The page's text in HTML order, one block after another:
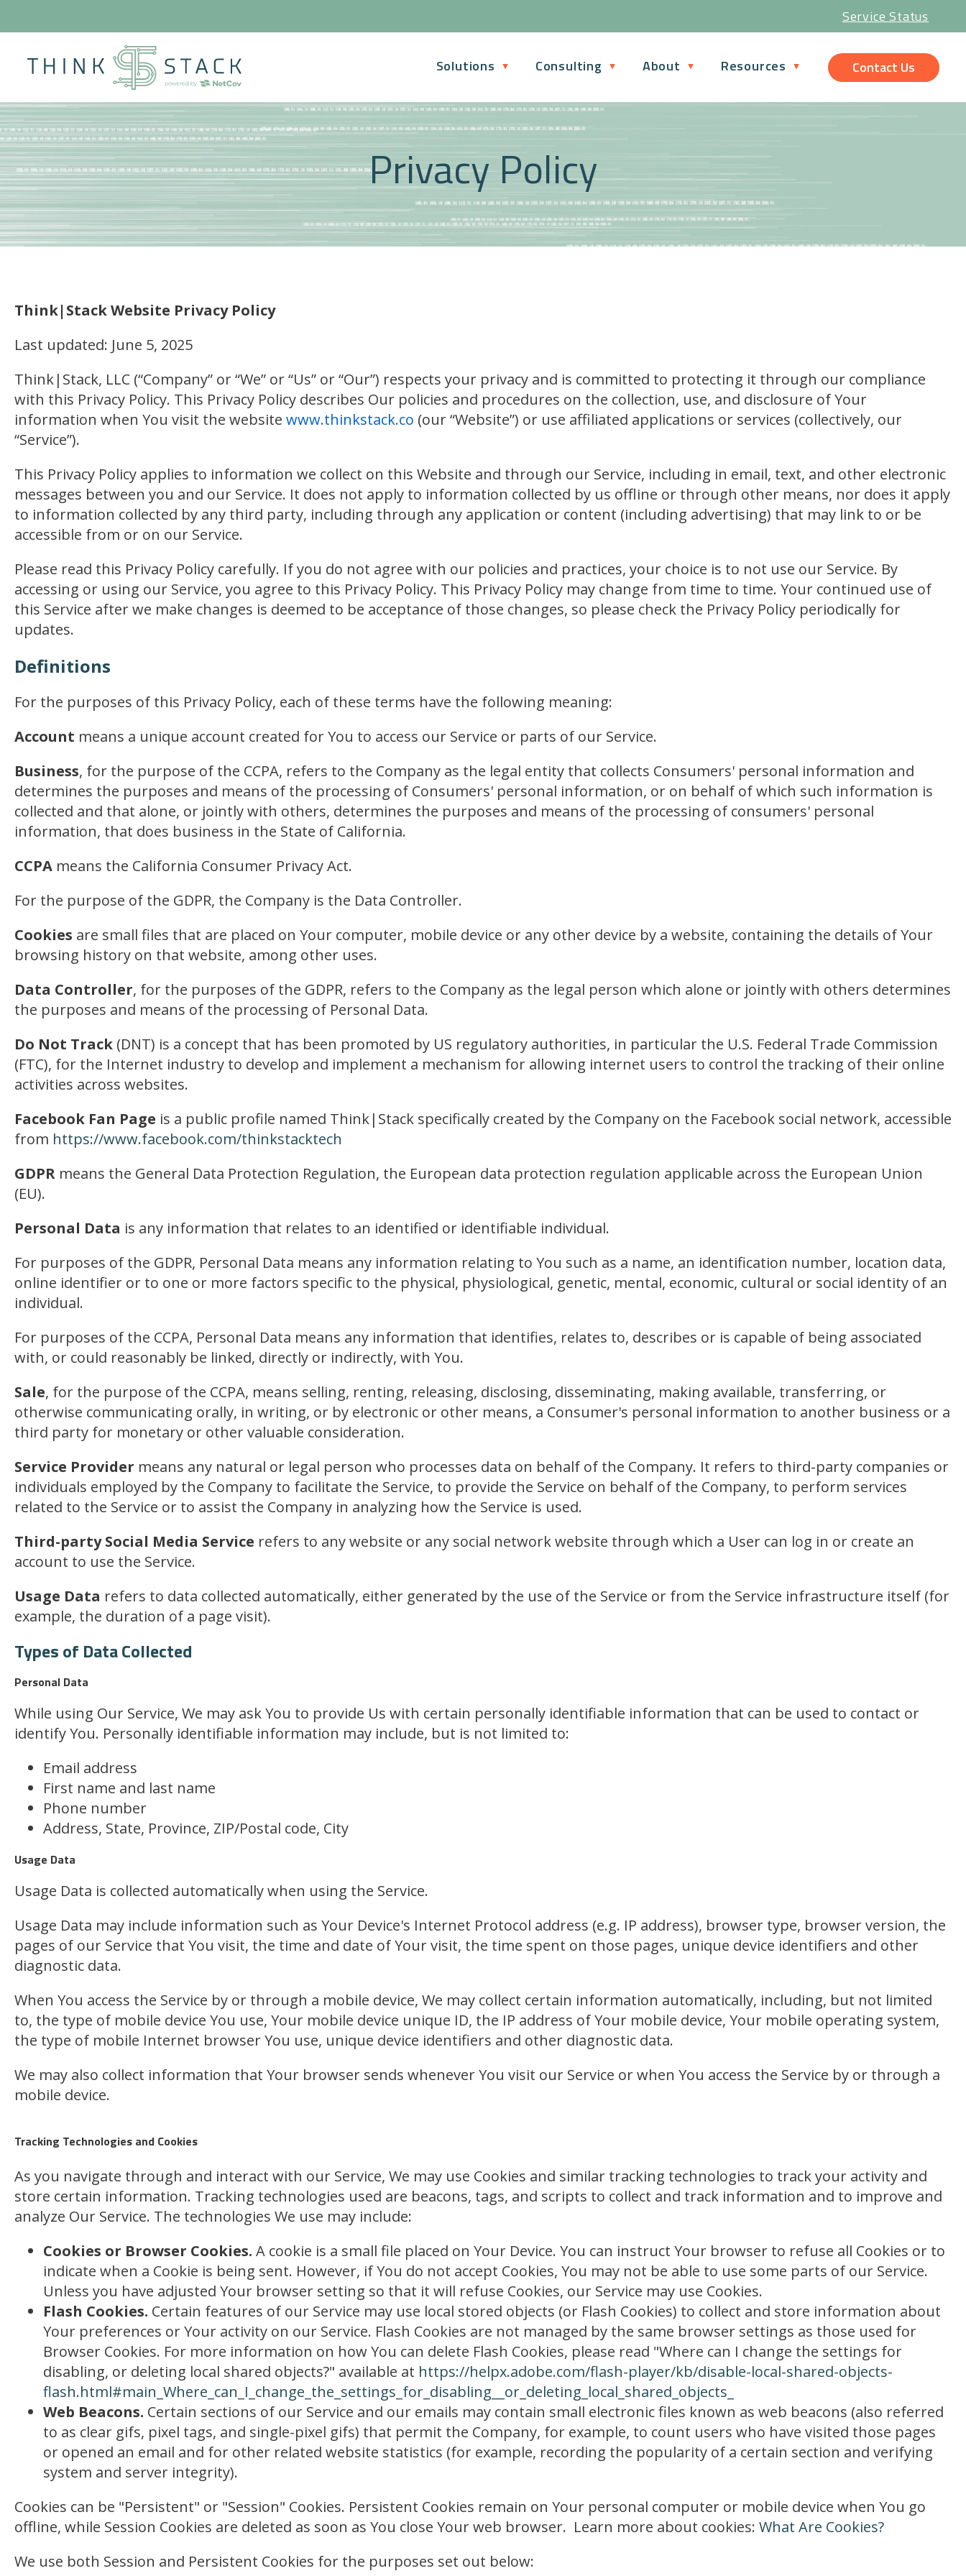
Service Status
Contact Us
Solutions Consulting About Resources
Privacy Policy
Think|Stack Website Privacy Policy
Last updated: June 5, 2025
Think|Stack, LLC (“Company” or “We” or “Us” or “Our”) respects your privacy and is committed to protecting it through our compliance
with this Privacy Policy. This Privacy Policy describes Our policies and procedures on the collection, use, and disclosure of Your
information when You visit the website www.thinkstack.co (our “Website”) or use affiliated applications or services (collectively, our
“Service”).
This Privacy Policy applies to information we collect on this Website and through our Service, including in email, text, and other electronic
messages between you and our Service. It does not apply to information collected by us offline or through other means, nor does it apply
to information collected by any third party, including through any application or content (including advertising) that may link to or be
accessible from or on our Service.
Please read this Privacy Policy carefully. If you do not agree with our policies and practices, your choice is to not use our Service. By
accessing or using our Service, you agree to this Privacy Policy. This Privacy Policy may change from time to time. Your continued use of
this Service after we make changes is deemed to be acceptance of those changes, so please check the Privacy Policy periodically for
updates.
Definitions
For the purposes of this Privacy Policy, each of these terms have the following meaning:
Account means a unique account created for You to access our Service or parts of our Service.
Business, for the purpose of the CCPA, refers to the Company as the legal entity that collects Consumers' personal information and
determines the purposes and means of the processing of Consumers' personal information, or on behalf of which such information is
collected and that alone, or jointly with others, determines the purposes and means of the processing of consumers' personal
information, that does business in the State of California.
CCPA means the California Consumer Privacy Act.
For the purpose of the GDPR, the Company is the Data Controller.
Cookies are small files that are placed on Your computer, mobile device or any other device by a website, containing the details of Your
browsing history on that website, among other uses.
Data Controller, for the purposes of the GDPR, refers to the Company as the legal person which alone or jointly with others determines
the purposes and means of the processing of Personal Data.
Do Not Track (DNT) is a concept that has been promoted by US regulatory authorities, in particular the U.S. Federal Trade Commission
(FTC), for the Internet industry to develop and implement a mechanism for allowing internet users to control the tracking of their online
activities across websites.
Facebook Fan Page is a public profile named Think|Stack specifically created by the Company on the Facebook social network, accessible
from https://www.facebook.com/thinkstacktech
GDPR means the General Data Protection Regulation, the European data protection regulation applicable across the European Union
(EU).
Personal Data is any information that relates to an identified or identifiable individual.
For purposes of the GDPR, Personal Data means any information relating to You such as a name, an identification number, location data,
online identifier or to one or more factors specific to the physical, physiological, genetic, mental, economic, cultural or social identity of an
individual.
For purposes of the CCPA, Personal Data means any information that identifies, relates to, describes or is capable of being associated
with, or could reasonably be linked, directly or indirectly, with You.
Sale, for the purpose of the CCPA, means selling, renting, releasing, disclosing, disseminating, making available, transferring, or
otherwise communicating orally, in writing, or by electronic or other means, a Consumer's personal information to another business or a
third party for monetary or other valuable consideration.
Service Provider means any natural or legal person who processes data on behalf of the Company. It refers to third-party companies or
individuals employed by the Company to facilitate the Service, to provide the Service on behalf of the Company, to perform services
related to the Service or to assist the Company in analyzing how the Service is used.
Third-party Social Media Service refers to any website or any social network website through which a User can log in or create an
account to use the Service.
Usage Data refers to data collected automatically, either generated by the use of the Service or from the Service infrastructure itself (for
example, the duration of a page visit).
Types of Data Collected
Personal Data
While using Our Service, We may ask You to provide Us with certain personally identifiable information that can be used to contact or
identify You. Personally identifiable information may include, but is not limited to:
Email address
First name and last name
Phone number
Address, State, Province, ZIP/Postal code, City
Usage Data
Usage Data is collected automatically when using the Service.
Usage Data may include information such as Your Device's Internet Protocol address (e.g. IP address), browser type, browser version, the
pages of our Service that You visit, the time and date of Your visit, the time spent on those pages, unique device identifiers and other
diagnostic data.
When You access the Service by or through a mobile device, We may collect certain information automatically, including, but not limited
to, the type of mobile device You use, Your mobile device unique ID, the IP address of Your mobile device, Your mobile operating system,
the type of mobile Internet browser You use, unique device identifiers and other diagnostic data.
We may also collect information that Your browser sends whenever You visit our Service or when You access the Service by or through a
mobile device.
Tracking Technologies and Cookies
As you navigate through and interact with our Service, We may use Cookies and similar tracking technologies to track your activity and
store certain information. Tracking technologies used are beacons, tags, and scripts to collect and track information and to improve and
analyze Our Service. The technologies We use may include:
Cookies or Browser Cookies. A cookie is a small file placed on Your Device. You can instruct Your browser to refuse all Cookies or to
indicate when a Cookie is being sent. However, if You do not accept Cookies, You may not be able to use some parts of our Service.
Unless you have adjusted Your browser setting so that it will refuse Cookies, our Service may use Cookies.
Flash Cookies. Certain features of our Service may use local stored objects (or Flash Cookies) to collect and store information about
Your preferences or Your activity on our Service. Flash Cookies are not managed by the same browser settings as those used for
Browser Cookies. For more information on how You can delete Flash Cookies, please read "Where can I change the settings for
disabling, or deleting local shared objects?" available at https://helpx.adobe.com/flash-player/kb/disable-local-shared-objects-
flash.html#main_Where_can_I_change_the_settings_for_disabling__or_deleting_local_shared_objects_
Web Beacons. Certain sections of our Service and our emails may contain small electronic files known as web beacons (also referred
to as clear gifs, pixel tags, and single-pixel gifs) that permit the Company, for example, to count users who have visited those pages
or opened an email and for other related website statistics (for example, recording the popularity of a certain section and verifying
system and server integrity).
Cookies can be "Persistent" or "Session" Cookies. Persistent Cookies remain on Your personal computer or mobile device when You go
offline, while Session Cookies are deleted as soon as You close Your web browser. Learn more about cookies: What Are Cookies?
We use both Session and Persistent Cookies for the purposes set out below: